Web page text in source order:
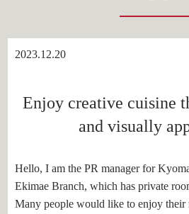
2023.12.20
Enjoy creative cuisine
and visually
Hello, I am the PR manager for
Ekimae Branch, which has private
Many people would like to enjoy their